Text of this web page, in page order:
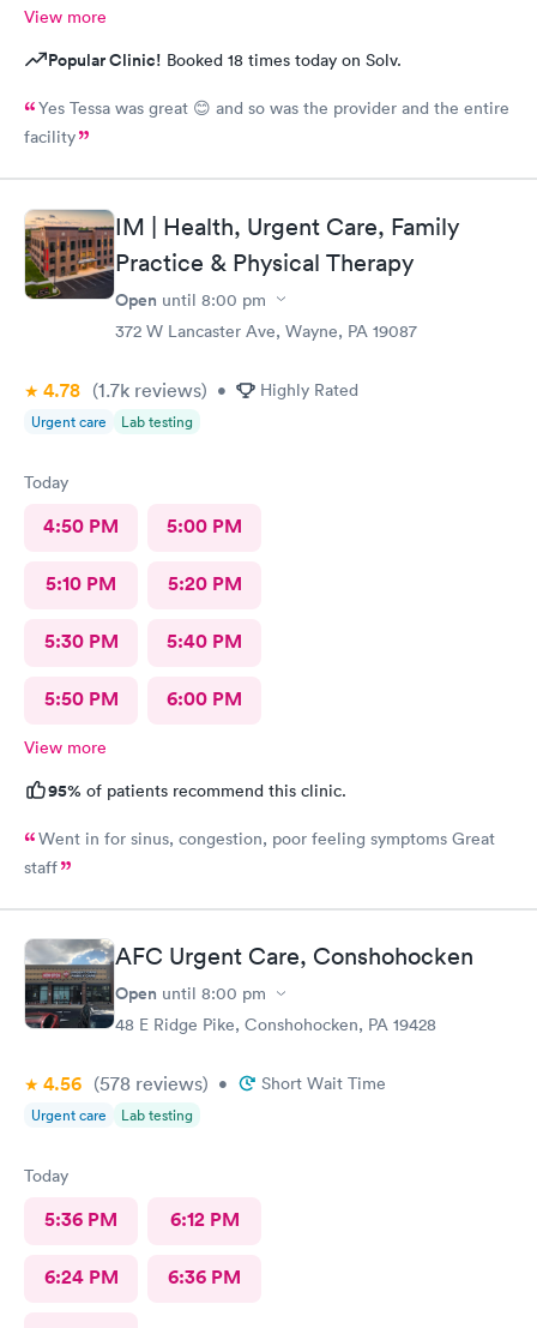
View more
Popular Clinic! Booked 18 times today on Solv.
Yes Tessa was great 😊 and so was the provider and the entire
facility
IM | Health, Urgent Care, Family
Practice & Physical Therapy
Open until 8:00 pm
372 W Lancaster Ave, Wayne, PA 19087
4.78 (1.7k reviews) • Highly Rated
Urgent care Lab testing
Today
4:50 PM 5:00 PM
5:10 PM 5:20 PM
5:30 PM 5:40 PM
5:50 PM 6:00 PM
View more
95% of patients recommend this clinic.
Went in for sinus, congestion, poor feeling symptoms Great
staff
AFC Urgent Care, Conshohocken
Open until 8:00 pm
48 E Ridge Pike, Conshohocken, PA 19428
4.56 (578 reviews) • Short Wait Time
Urgent care Lab testing
Today
5:36 PM 6:12 PM
6:24 PM 6:36 PM